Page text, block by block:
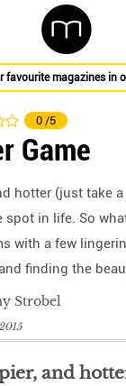
favourite magazines in
0 /5
Game
hotter (just take
spot in life. So
with a few
finding the
and